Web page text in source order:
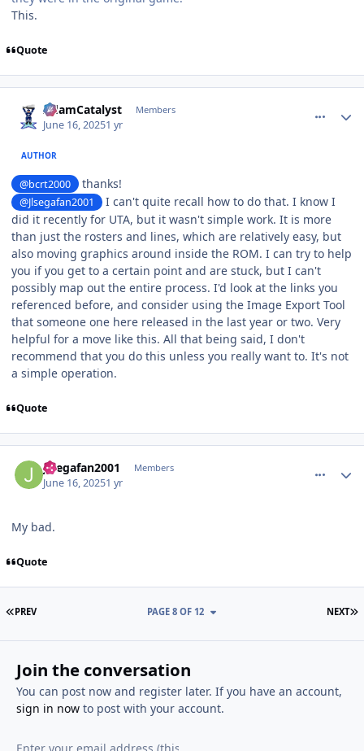
This.
Quote
AdamCatalyst Members
June 16, 20251 yr
AUTHOR
@bcrt2000 thanks!
@Jlsegafan2001
I can't quite recall how to do that. I know I
did it recently for UTA, but it wasn't simple work. It is more
than just the rosters and lines, which are relatively easy, but
also moving graphics around inside the ROM. I can try to help
you if you get to a certain point and are stuck, but I can't
possibly map out the entire process. I'd look at the links you
referenced before, and consider using the Image Export Tool
that someone one here released in the last year or two. Very
helpful for a move like this. All that being said, I don't
recommend that you do this unless you really want to. It's not
a simple operation.
Quote
Jlsegafan2001 Members
June 16, 20251 yr
My bad.
Quote
FIRST PAGE
PREV NEXT
PAGE 8 OF 12
Join the conversation
You can post now and register later. If you have an account,
sign in nowto post with your account.